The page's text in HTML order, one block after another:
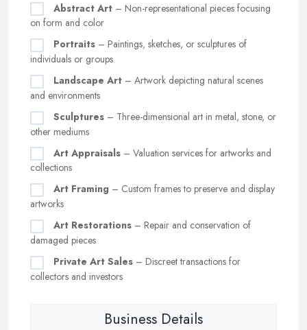
Abstract Art – Non-representational pieces focusing
on form and color
Portraits – Paintings, sketches, or sculptures of
individuals or groups
Landscape Art – Artwork depicting natural scenes
and environments
Sculptures – Three-dimensional art in metal, stone, or
other mediums
Art Appraisals – Valuation services for artworks and
collections
Art Framing – Custom frames to preserve and display
artworks
Art Restorations – Repair and conservation of
damaged pieces
Private Art Sales – Discreet transactions for
collectors and investors
Business Details